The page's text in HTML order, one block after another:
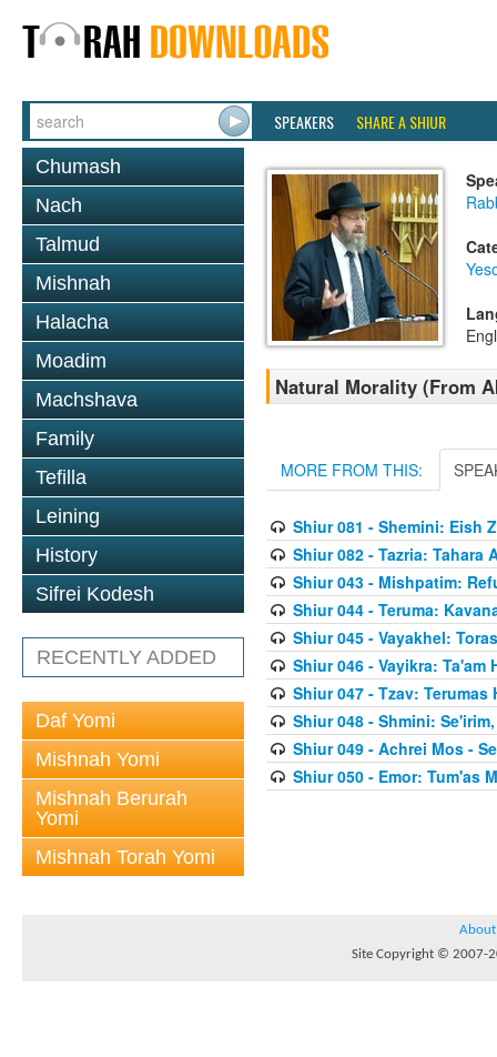
SPEAKERS SHARE A SHIUR
Chumash
Nach
Talmud
Mishnah
Halacha
Moadim
Machshava
Family
Tefilla
Leining
History
Sifrei Kodesh
RECENTLY ADDED
Daf Yomi
Mishnah Yomi
Mishnah Berurah
Yomi
Mishnah Torah Yomi
Natural Morality (From
MORE FROM THIS:
Shiur 081 - Shemini: Eish
Shiur 082 - Tazria: Tahara
Shiur 043 - Mishpatim:
Shiur 044 - Teruma:
Shiur 045 - Vayakhel:
Shiur 046 - Vayikra: Ta'am
Shiur 047 - Tzav:
Shiur 048 - Shmini:
Shiur 049 - Achrei Mos -
Shiur 050 - Emor: Tum'as
About
Site Copyright © 2007-